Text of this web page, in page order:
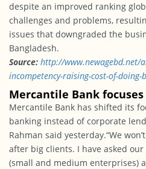
despite an improved ranking
challenges and problems,
issues that downgraded the
Bangladesh.
Source: http://www.newagebd.net/
incompetency-raising-cost-of-doing-
Mercantile Bank focuses
Mercantile Bank has shifted its
banking instead of corporate
Rahman said yesterday.“We
after big clients. I have asked our
(small and medium enterprises)